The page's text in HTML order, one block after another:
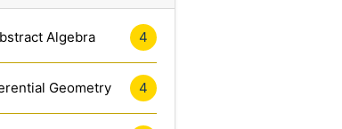
Algebra 4
Geometry 4